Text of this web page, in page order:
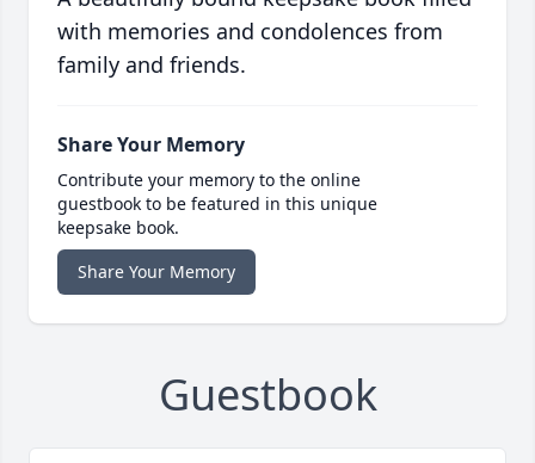
with memories and condolences from
family and friends.
Share Your Memory
Contribute your memory to the online
guestbook to be featured in this unique
keepsake book.
Share Your Memory
Guestbook